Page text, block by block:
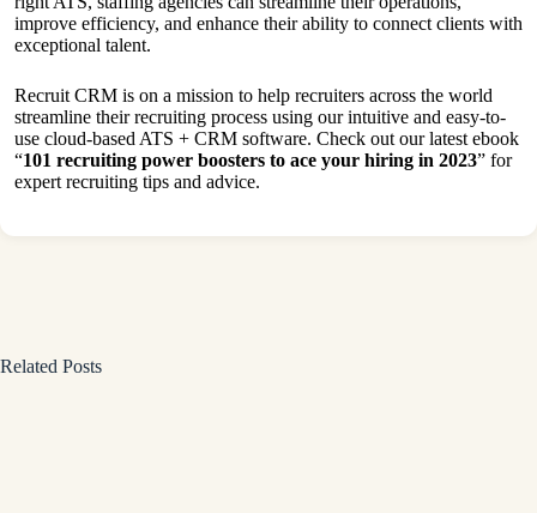
improve efficiency, and enhance their ability to connect clients with
exceptional talent.
Recruit CRM is on a mission to help recruiters across the world
streamline their recruiting process using our intuitive and easy-to-
use cloud-based ATS + CRM software. Check out our latest ebook
“101 recruiting power boosters to ace your hiring in 2023” for
expert recruiting tips and advice.
Related Posts